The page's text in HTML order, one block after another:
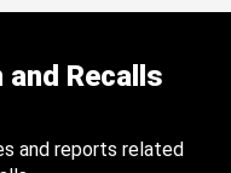
Recalls
and reports related